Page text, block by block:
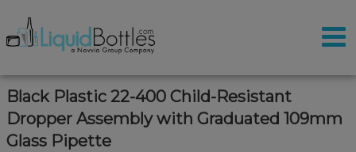
Black Plastic 22-400 Child-Resistant
Dropper Assembly with Graduated 109mm
Glass Pipette